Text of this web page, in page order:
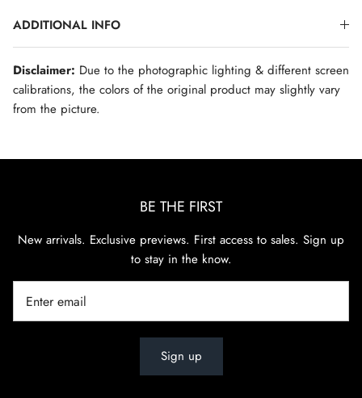
ADDITIONAL INFO
Disclaimer: Due to the photographic lighting & different screen
calibrations, the colors of the original product may slightly vary
from the picture.
BE THE FIRST
New arrivals. Exclusive previews. First access to sales. Sign up
to stay in the know.
Sign up